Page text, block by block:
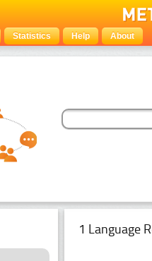
Statistics Help About
1 Language